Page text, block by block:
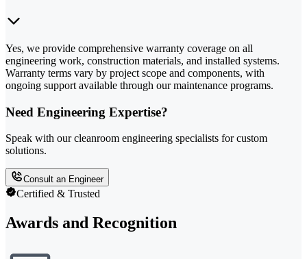
Yes, we provide comprehensive warranty coverage on all
engineering work, construction materials, and installed systems.
Warranty terms vary by project scope and components, with
ongoing support available through our maintenance programs.
Need Engineering Expertise?
Speak with our cleanroom engineering specialists for custom
solutions.
Consult an Engineer
Certified & Trusted
Awards and Recognition